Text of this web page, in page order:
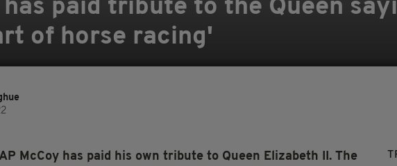
has paid tribute to the Queen
of horse racing'
AP McCoy has paid his own tribute to Queen Elizabeth II. The